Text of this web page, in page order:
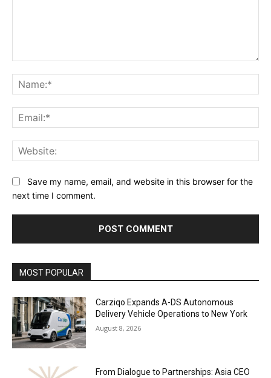
Save my name, email, and website in this browser for the
next time I comment.
MOST POPULAR
Carziqo Expands A-DS Autonomous
Delivery Vehicle Operations to New York
August 8, 2026
From Dialogue to Partnerships: Asia CEO